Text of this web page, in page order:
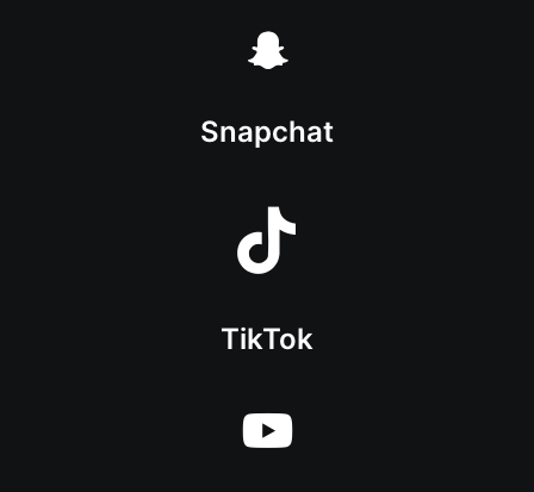
Snapchat
TikTok